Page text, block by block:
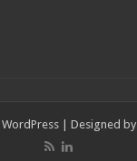
WordPress | Designed by